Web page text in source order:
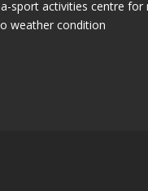
sport activities centre for
weather condition